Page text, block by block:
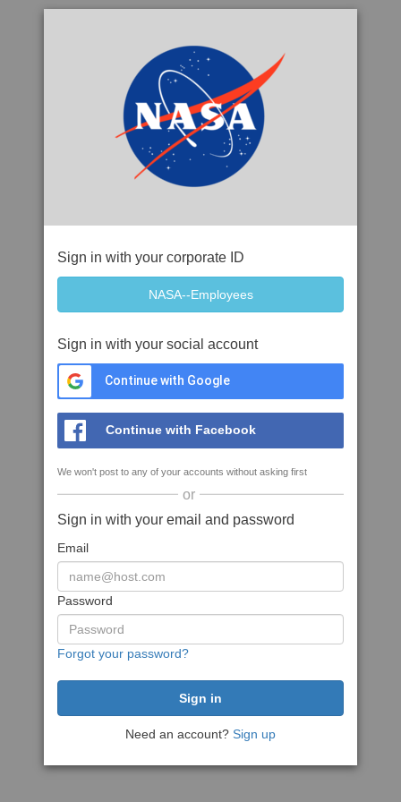
Sign in with your corporate ID
Sign in with your social account
Continue with Google
Continue with Facebook
We won't post to any of your accounts without asking first
or
Sign in with your email and password
Email
Password
Forgot your password?
Need an account? Sign up